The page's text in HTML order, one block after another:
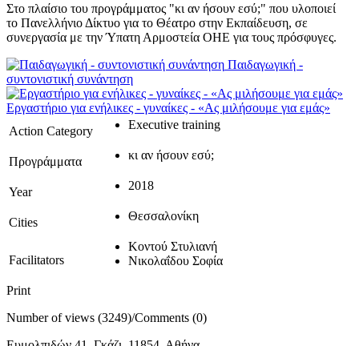
Στο πλαίσιο του προγράμματος "κι αν ήσουν εσύ;" που υλοποιεί
το Πανελλήνιο Δίκτυο για το Θέατρο στην Εκπαίδευση, σε
συνεργασία με την Ύπατη Αρμοστεία ΟΗΕ για τους πρόσφυγες.
Παιδαγωγική -
συντονιστική συνάντηση
Εργαστήριο για ενήλικες - γυναίκες - «Ας μιλήσουμε για εμάς»
Action Category
Executive training
Προγράμματα κι αν ήσουν εσύ;
Year 2018
Cities Θεσσαλονίκη
Facilitators
Κοντού Στυλιανή
Νικολαΐδου Σοφία
Print
Number of views (3249)/Comments (0)